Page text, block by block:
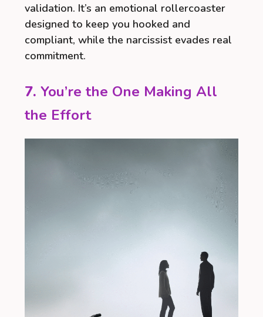
validation. It’s an emotional rollercoaster
designed to keep you hooked and
compliant, while the narcissist evades real
commitment.
7. You’re the One Making All
the Effort